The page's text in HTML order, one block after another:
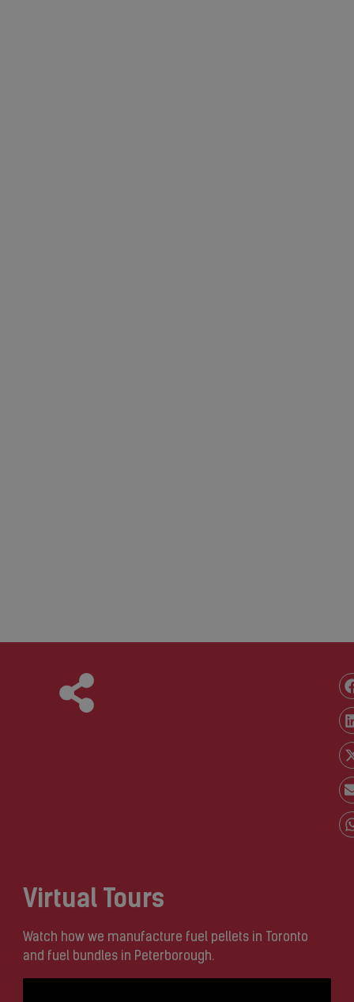
Virtual Tours
Watch how we manufacture fuel pellets in Toronto
and fuel bundles in Peterborough.